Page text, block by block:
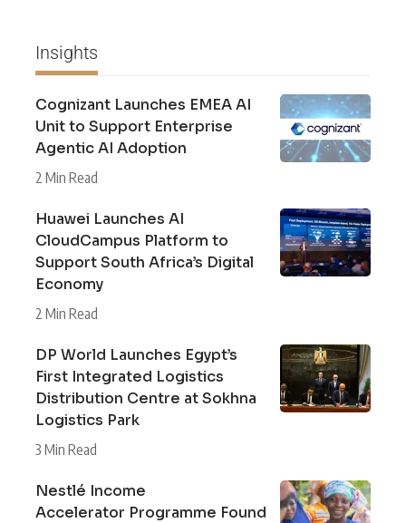
Insights
Cognizant Launches EMEA AI
Unit to Support Enterprise
Agentic AI Adoption
2 Min Read
Huawei Launches AI
CloudCampus Platform to
Support South Africa’s Digital
Economy
2 Min Read
DP World Launches Egypt’s
First Integrated Logistics
Distribution Centre at Sokhna
Logistics Park
3 Min Read
Nestlé Income
Accelerator Programme Found